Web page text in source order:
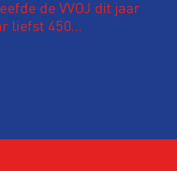
de VVOJ dit jaar
liefst 450